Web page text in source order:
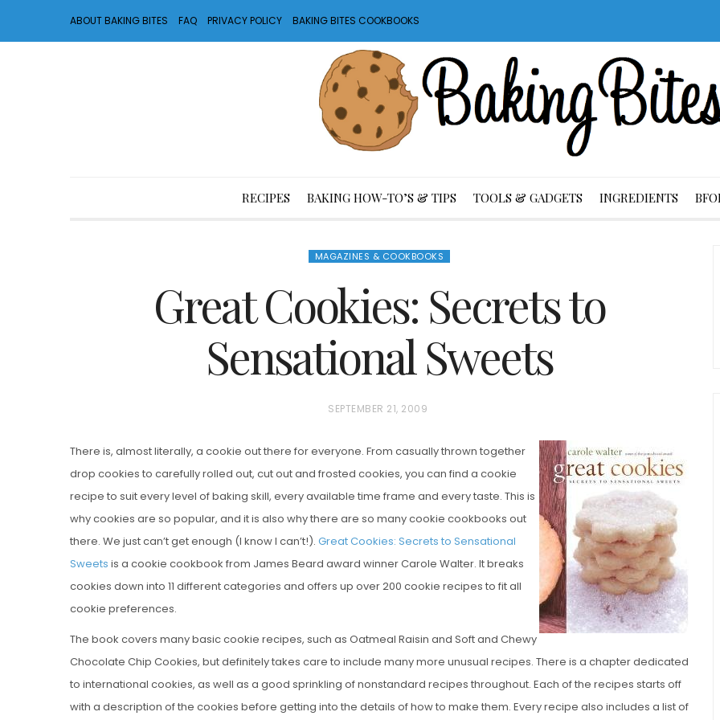
ABOUT BAKING BITES FAQ PRIVACY POLICY BAKING BITES COOKBOOKS
RECIPES BAKING HOW-TO’S & TIPS TOOLS & GADGETS INGREDIENTS
MAGAZINES & COOKBOOKS
Great Cookies: Secrets to
Sensational Sweets
P
S
T
E
D
O
N
SEPTEMBER 21, 2009
There is, almost literally, a cookie out there for everyone. From casually thrown together
drop cookies to carefully rolled out, cut out and frosted cookies, you can find a cookie
recipe to suit every level of baking skill, every available time frame and every taste. This is
why cookies are so popular, and it is also why there are so many cookie cookbooks out
there. We just can’t get enough (I know I can’t!). Great Cookies: Secrets to Sensational
Sweets is a cookie cookbook from James Beard award winner Carole Walter. It breaks
cookies down into 11 different categories and offers up over 200 cookie recipes to fit all
cookie preferences.
The book covers many basic cookie recipes, such as Oatmeal Raisin and Soft and Chewy
Chocolate Chip Cookies, but definitely takes care to include many more unusual recipes. There is a chapter dedicated
to international cookies, as well as a good sprinkling of nonstandard recipes throughout. Each of the recipes starts off
with a description of the cookies before getting into the details of how to make them. Every recipe also includes a list of
Vanilla, Pistachio and
Strawberry Mini Loaf
Cakes
Individual Irish Coffee
Chocolate Pudding Cakes